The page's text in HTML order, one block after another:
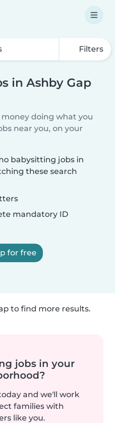
Filters
in Ashby Gap
doing what you
near you, on your
babysitting jobs in
these search
mandatory ID
for free
to find more results.
jobs in your
and we'll work
families with
like you.